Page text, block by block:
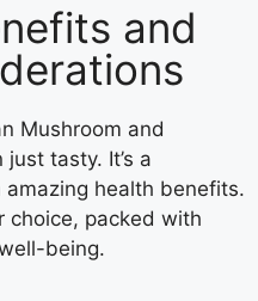
and
Mushroom and
tasty. It’s a
health benefits.
choice, packed with
being.